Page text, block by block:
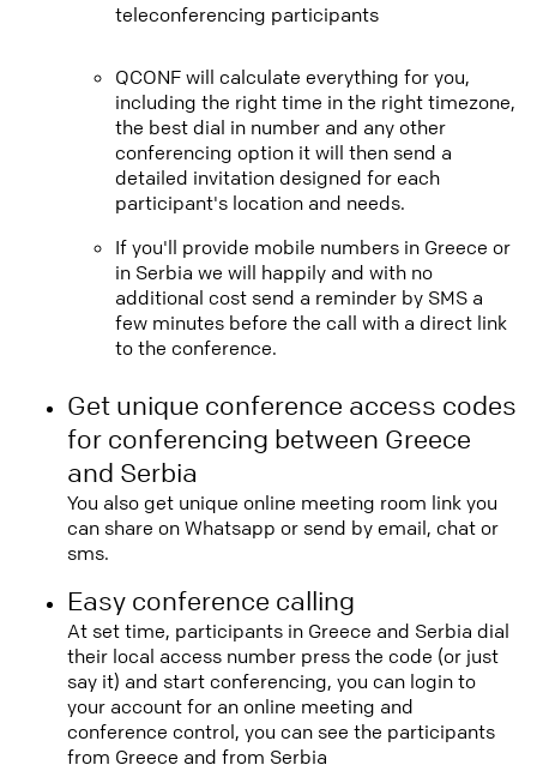
teleconferencing participants
QCONF will calculate everything for you,
including the right time in the right timezone,
the best dial in number and any other
conferencing option it will then send a
detailed invitation designed for each
participant's location and needs.
If you'll provide mobile numbers in Greece or
in Serbia we will happily and with no
additional cost send a reminder by SMS a
few minutes before the call with a direct link
to the conference.
Get unique conference access codes
for conferencing between Greece
and Serbia
You also get unique online meeting room link you
can share on Whatsapp or send by email, chat or
sms.
Easy conference calling
At set time, participants in Greece and Serbia dial
their local access number press the code (or just
say it) and start conferencing, you can login to
your account for an online meeting and
conference control, you can see the participants
from Greece and from Serbia